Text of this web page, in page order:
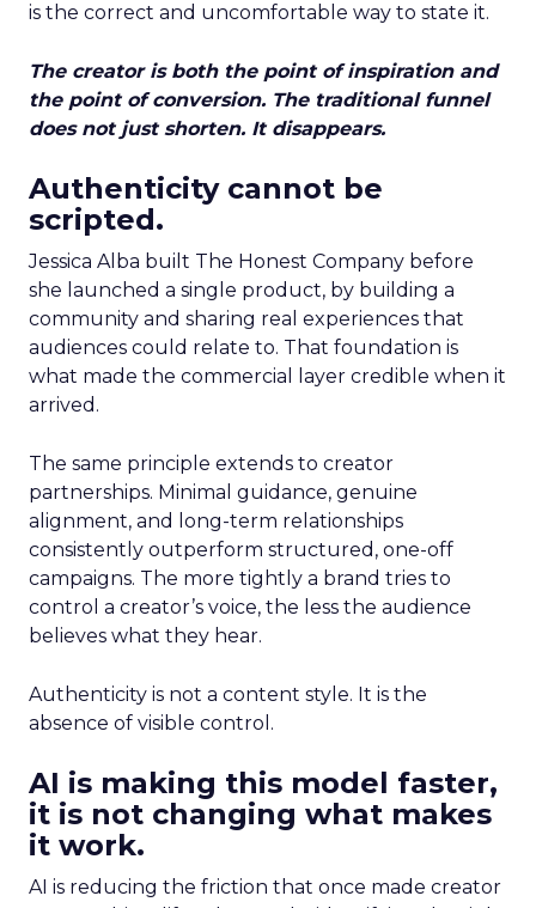
is the correct and uncomfortable way to state it.
The creator is both the point of inspiration and
the point of conversion. The traditional funnel
does not just shorten. It disappears.
Authenticity cannot be
scripted.
Jessica Alba built The Honest Company before
she launched a single product, by building a
community and sharing real experiences that
audiences could relate to. That foundation is
what made the commercial layer credible when it
arrived.
The same principle extends to creator
partnerships. Minimal guidance, genuine
alignment, and long-term relationships
consistently outperform structured, one-off
campaigns. The more tightly a brand tries to
control a creator’s voice, the less the audience
believes what they hear.
Authenticity is not a content style. It is the
absence of visible control.
AI is making this model faster,
it is not changing what makes
it work.
AI is reducing the friction that once made creator